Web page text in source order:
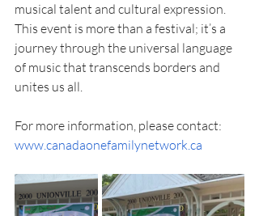
musical talent and cultural expression.
This event is more than a festival; it’s a
journey through the universal language
of music that transcends borders and
unites us all.
For more information, please contact:
www.canadaonefamilynetwork.ca